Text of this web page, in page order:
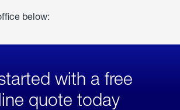
below:
with a free
quote today